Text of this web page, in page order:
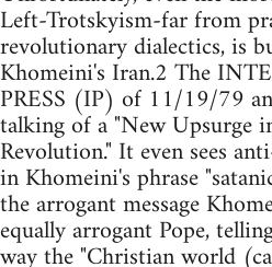
Left-Trotskyism-far from
revolutionary dialectics, is
Khomeini's Iran.2 The
PRESS (IP) of 11/19/79
talking of a "New Upsurge
Revolution." It even sees
in Khomeini's phrase
the arrogant message
equally arrogant Pope,
way the "Christian world